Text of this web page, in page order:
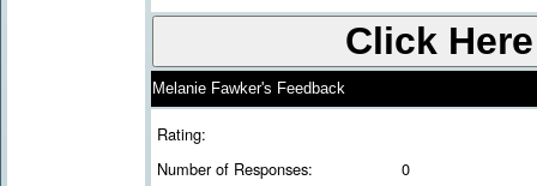
Melanie Fawker's Feedback
Rating:
Number of Responses:
0